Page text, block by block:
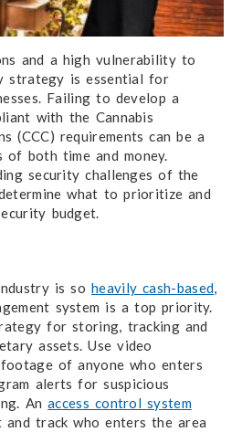
and a high vulnerability to
strategy is essential for
Failing to develop a
with the Cannabis
(CCC) requirements can be a
of both time and money.
security challenges of the
what to prioritize and
budget.
is soheavily cash-based,
system is a top priority.
for storing, tracking and
assets. Use video
of anyone who enters
alerts for suspicious
Anaccess control system
track who enters the area